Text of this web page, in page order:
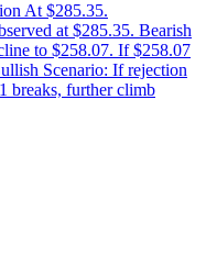
At $285.35.
at $285.35. Bearish
to $258.07. If $258.07
Scenario: If rejection
breaks, further climb